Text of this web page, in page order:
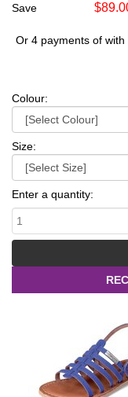
Save
Or 4 payments of with
Colour:
Size:
Enter a quantity: